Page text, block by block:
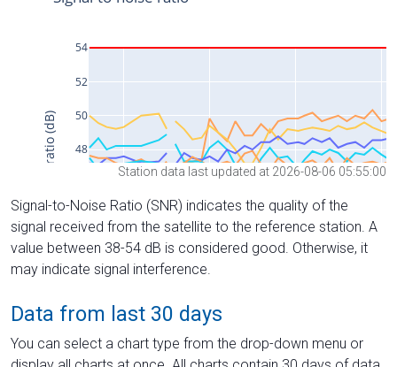
Station data last updated at 2026-08-06 05:55:00
Signal-to-Noise Ratio (SNR) indicates the quality of the
signal received from the satellite to the reference station. A
value between 38-54 dB is considered good. Otherwise, it
may indicate signal interference.
Data from last 30 days
You can select a chart type from the drop-down menu or